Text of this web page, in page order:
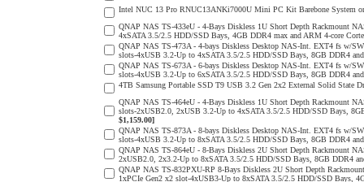
Intel NUC 13 Pro RNUC13ANKi7000U Mini PC Kit Barebone System
QNAP NAS TS-433eU - 4-Bays Diskless 1U Short Depth Rackmount
4xSATA 3.5/2.5 HDD/SSD Bays, 4GB DDR4 max and ARM 4-core
QNAP NAS TS-473A - 4-bays Diskless Desktop NAS-Int. EXT4 fs w/
slots-4xUSB 3.2-Up to 4xSATA 3.5/2.5 HDD/SSD Bays, 8GB DDR4
QNAP NAS TS-673A - 6-bays Diskless Desktop NAS-Int. EXT4 fs w/
slots-4xUSB 3.2-Up to 6xSATA 3.5/2.5 HDD/SSD Bays, 8GB DDR4
4TB Samsung Portable SSD T9 USB 3.2 Gen 2x2 External Solid State
QNAP NAS TS-464eU - 4-Bays Diskless 1U Short Depth Rackmount
slots-2xUSB2.0, 2xUSB 3.2-Up to 4xSATA 3.5/2.5 HDD/SSD Bays,
$1,159.00]
QNAP NAS TS-873A - 8-bays Diskless Desktop NAS-Int. EXT4 fs w/
slots-4xUSB 3.2-Up to 8xSATA 3.5/2.5 HDD/SSD Bays, 8GB DDR4
QNAP NAS TS-864eU - 8-Bays Diskless 2U Short Depth Rackmount
2xUSB2.0, 2x3.2-Up to 8xSATA 3.5/2.5 HDD/SSD Bays, 8GB DDR4
QNAP NAS TS-832PXU-RP 8-Bays Diskless 2U Short Depth
1xPCIe Gen2 x2 slot-4xUSB3-Up to 8xSATA 3.5/2.5 HDD/SSD Bays,